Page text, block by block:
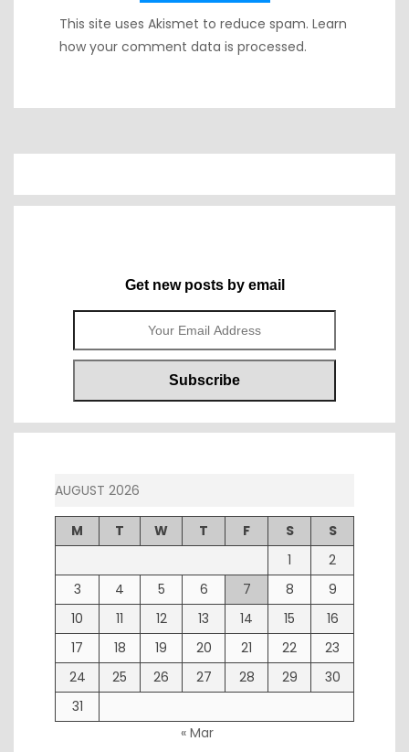
This site uses Akismet to reduce spam. Learn
how your comment data is processed.
Get new posts by email
AUGUST 2026
M T W T F S
S
1
2
3
4 5 6 7 8
9
10
11 12 13 14 15
16
17
18 19 20 21 22
23
24
25 26 27 28 29
30
31
« Mar